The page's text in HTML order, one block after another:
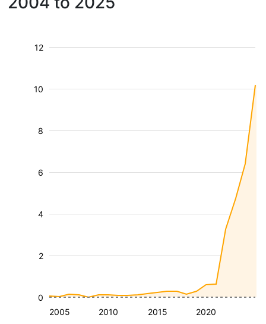
2005 2010 2015 2020
2
4
6
8
10
12
0